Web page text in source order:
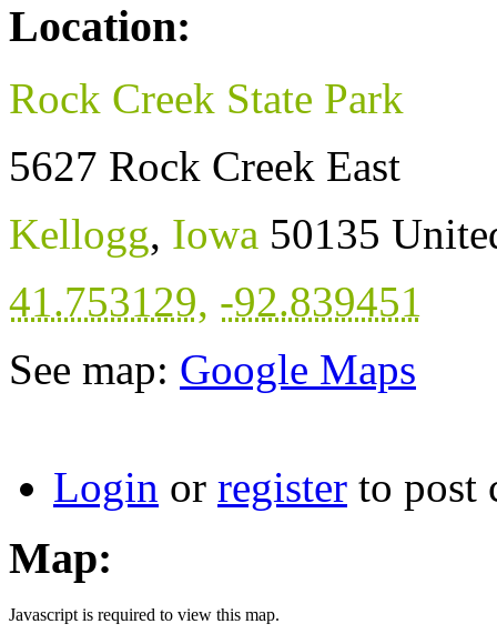
Location:
Rock Creek State Park
5627 Rock Creek East
Kellogg, Iowa 50135
41.753129, -92.839451
See map: Google Maps
Login or register to post
Map:
Javascript is required to view this map.